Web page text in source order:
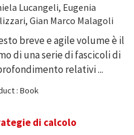
Lucangeli, Eugenia
Gian Marco Malagoli
breve e agile volume è il
di una serie di fascicoli di
relativi ...
: Book
di calcolo